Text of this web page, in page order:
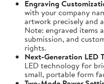
Engraving
with your company
artwork precisely and
Note: engraved items
submission, and
rights.
Next-Generation LED
LED technology for
small, portable form